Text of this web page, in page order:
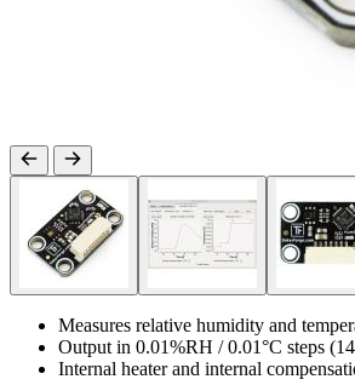
Measures relative humidity and
Output in 0.01%RH / 0.01°C steps
Internal heater and internal